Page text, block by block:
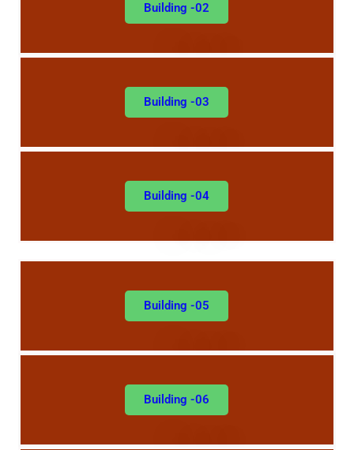
Building -02
Building -03
Building -04
Building -05
Building -06